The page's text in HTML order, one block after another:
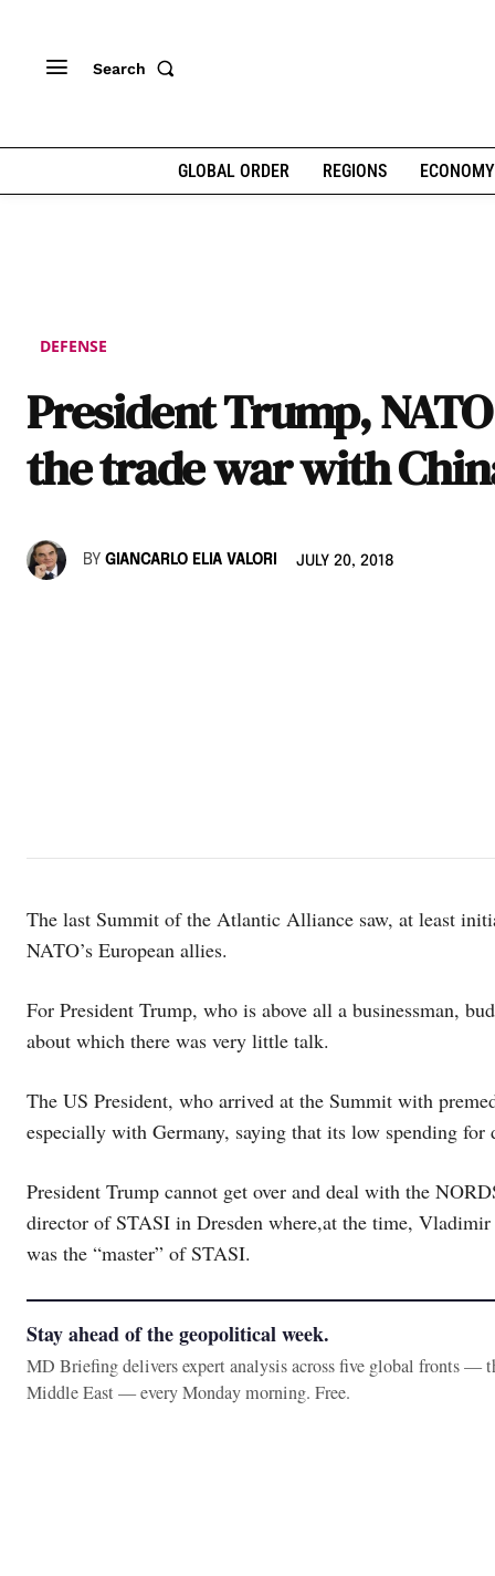
Search
GLOBAL ORDER REGIONS ECONOMY
DEFENSE
President Trump,
the trade war with
BY GIANCARLO ELIA VALORI JULY 20, 2018
The last Summit of the Atlantic Alliance saw, at least
NATO’s European allies.
For President Trump, who is above all a businessman,
about which there was very little talk.
The US President, who arrived at the Summit with
especially with Germany, saying that its low spending for
President Trump cannot get over and deal with the
director of STASI in Dresden where,at the time,
was the “master” of STASI.
Stay ahead of the geopolitical week.
MD Briefing delivers expert analysis across five global fronts —
Middle East — every Monday morning. Free.